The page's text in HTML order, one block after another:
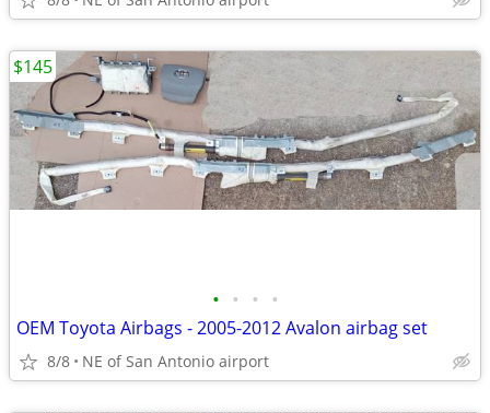
• • • •
OEM Toyota Airbags - 2005-2012 Avalon airbag set
8/8 NE of San Antonio airport
$145